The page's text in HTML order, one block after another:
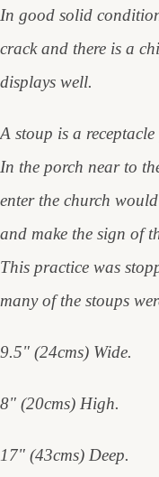
In good solid
crack and there is a
displays well.
A stoup is a
In the porch near to
enter the church
and make the sign of
This practice was
many of the stoups
9.5" (24cms) Wide.
8" (20cms) High.
17" (43cms) Deep.